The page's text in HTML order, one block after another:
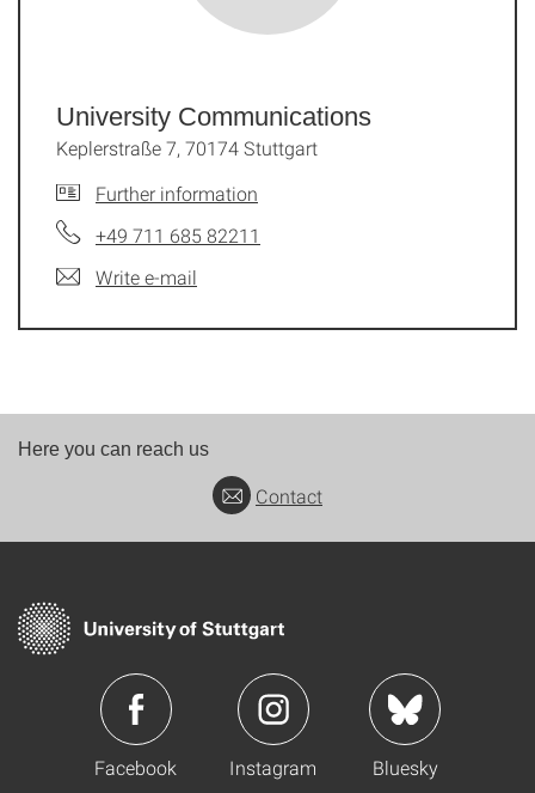
University Communications
Keplerstraße 7, 70174 Stuttgart
Further information
+49 711 685 82211
Write e-mail
Here you can reach us
Contact
Facebook Instagram Bluesky